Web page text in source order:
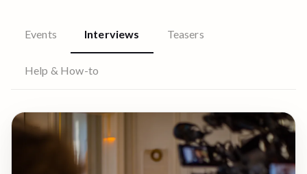
Events Interviews Teasers
Help & How-to